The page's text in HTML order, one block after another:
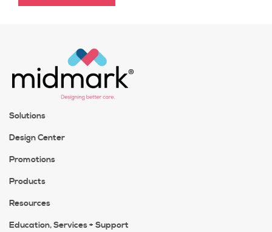
Solutions
Design Center
Promotions
Products
Resources
Education, Services + Support